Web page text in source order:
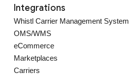
Integrations
Whistl Carrier Management System
OMS/WMS
eCommerce
Marketplaces
Carriers